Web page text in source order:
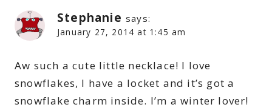
Stephanie says:
January 27, 2014 at 1:45 am
Aw such a cute little necklace! I love
snowflakes, I have a locket and it’s got a
snowflake charm inside. I’m a winter lover!